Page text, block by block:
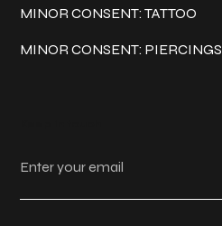
MINOR CONSENT: TATTOO
MINOR CONSENT: PIERCINGS